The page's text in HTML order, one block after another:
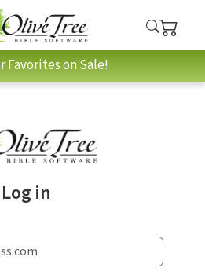
Favorites on Sale!
Log in